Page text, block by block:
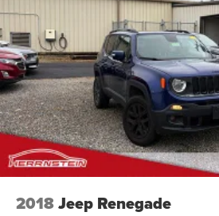
2018Jeep Renegade